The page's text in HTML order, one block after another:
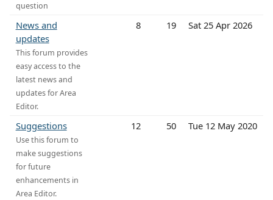
question
News and
updates
This forum provides
easy access to the
latest news and
updates for Area
Editor.
8 19 Sat 25 Apr 2026
Suggestions
Use this forum to
make suggestions
for future
enhancements in
Area Editor.
12 50 Tue 12 May 2020